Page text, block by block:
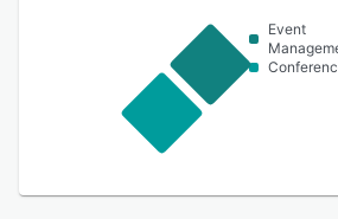
Event